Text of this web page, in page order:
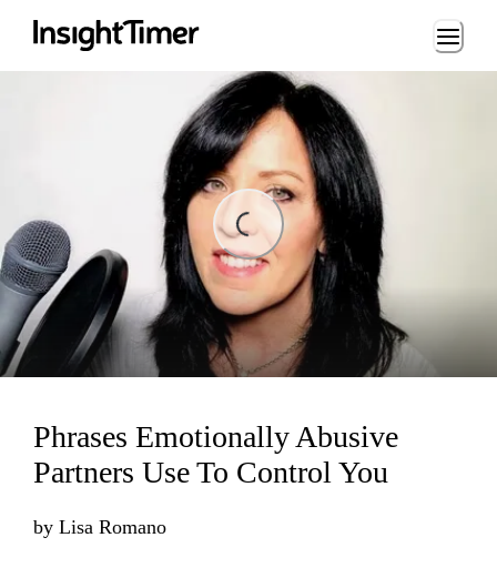
Loading...
Loading...Phrases Emotionally Abusive
Partners Use To Control You
by Lisa Romano